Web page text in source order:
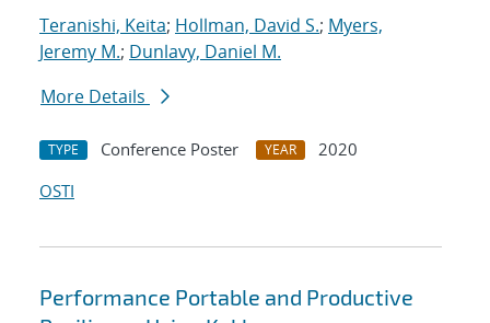
Teranishi, Keita; Hollman, David S.; Myers,
Jeremy M.; Dunlavy, Daniel M.
More Details
TYPE Conference Poster YEAR
2020
OSTI
Performance Portable and Productive